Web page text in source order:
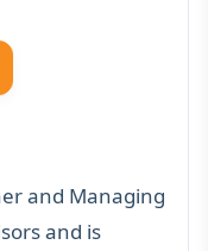
and Managing
and is